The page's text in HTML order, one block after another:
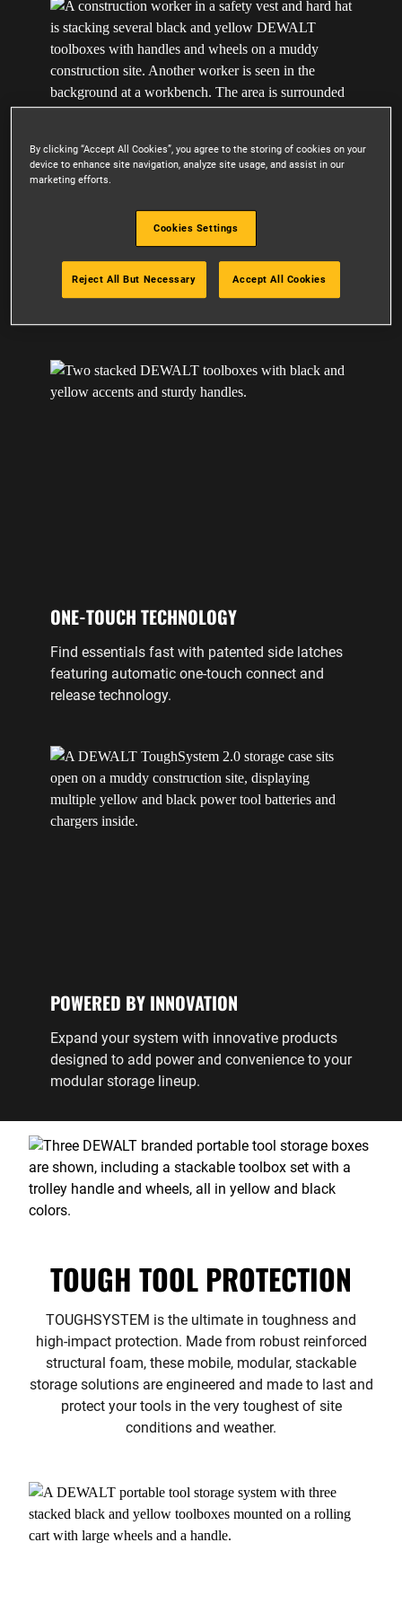
CUSTOMIZABLE SYSTEM
Assemble a wide range of toolboxes, drawers,
ONE-TOUCH TECHNOLOGY
Find essentials fast with patented side latches
featuring automatic one-touch connect and
release technology.
POWERED BY INNOVATION
Expand your system with innovative products
designed to add power and convenience to your
modular storage lineup.
TOUGH TOOL PROTECTION
TOUGHSYSTEM is the ultimate in toughness and
high-impact protection. Made from robust reinforced
structural foam, these mobile, modular, stackable
storage solutions are engineered and made to last and
protect your tools in the very toughest of site
conditions and weather.
By clicking “Accept All Cookies”, you agree to the storing of cookies on your
device to enhance site navigation, analyze site usage, and assist in our
marketing efforts.
Cookies Settings
Reject All But Necessary Accept All Cookies